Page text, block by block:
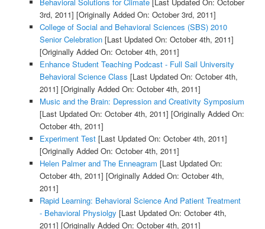
Behavioral Solutions for Climate[Last Updated On: October
3rd, 2011] [Originally Added On: October 3rd, 2011]
College of Social and Behavioral Sciences (SBS) 2010
Senior Celebration[Last Updated On: October 4th, 2011]
[Originally Added On: October 4th, 2011]
Enhance Student Teaching Podcast - Full Sail University
Behavioral Science Class [Last Updated On: October 4th,
2011] [Originally Added On: October 4th, 2011]
Music and the Brain: Depression and Creativity Symposium
[Last Updated On: October 4th, 2011] [Originally Added On:
October 4th, 2011]
Experiment Test[Last Updated On: October 4th, 2011]
[Originally Added On: October 4th, 2011]
Helen Palmer and The Enneagram [Last Updated On:
October 4th, 2011] [Originally Added On: October 4th,
2011]
Rapid Learning: Behavioral Science And Patient Treatment
- Behavioral Physiolgy [Last Updated On: October 4th,
2011] [Originally Added On: October 4th, 2011]